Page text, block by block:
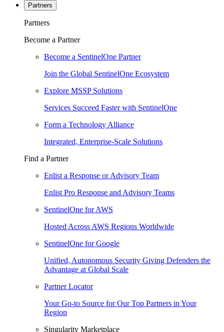
Partners
Partners
Become a Partner
Become a SentinelOne Partner
Join the Global SentinelOne Ecosystem
Explore MSSP Solutions
Services Succeed Faster with SentinelOne
Form a Technology Alliance
Integrated, Enterprise-Scale Solutions
Find a Partner
Enlist a Response or Advisory Team
Enlist Pro Response and Advisory Teams
SentinelOne for AWS
Hosted Across AWS Regions Worldwide
SentinelOne for Google
Unified, Autonomous Security Giving Defenders the
Advantage at Global Scale
Partner Locator
Your Go-to Source for Our Top Partners in Your
Region
Singularity Marketplace